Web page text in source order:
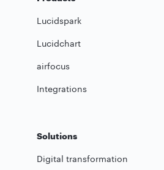
Lucidspark
Lucidchart
airfocus
Integrations
Solutions
Digital transformation